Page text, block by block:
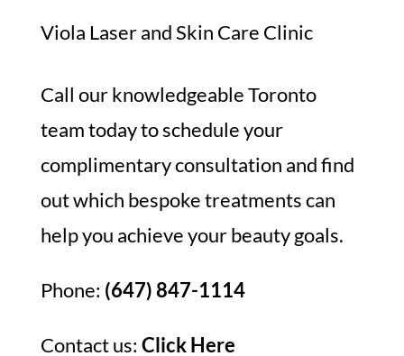
Viola Laser and Skin Care Clinic
Call our knowledgeable Toronto
team today to schedule your
complimentary consultation and find
out which bespoke treatments can
help you achieve your beauty goals.
Phone: (647) 847-1114
Contact us: Click Here